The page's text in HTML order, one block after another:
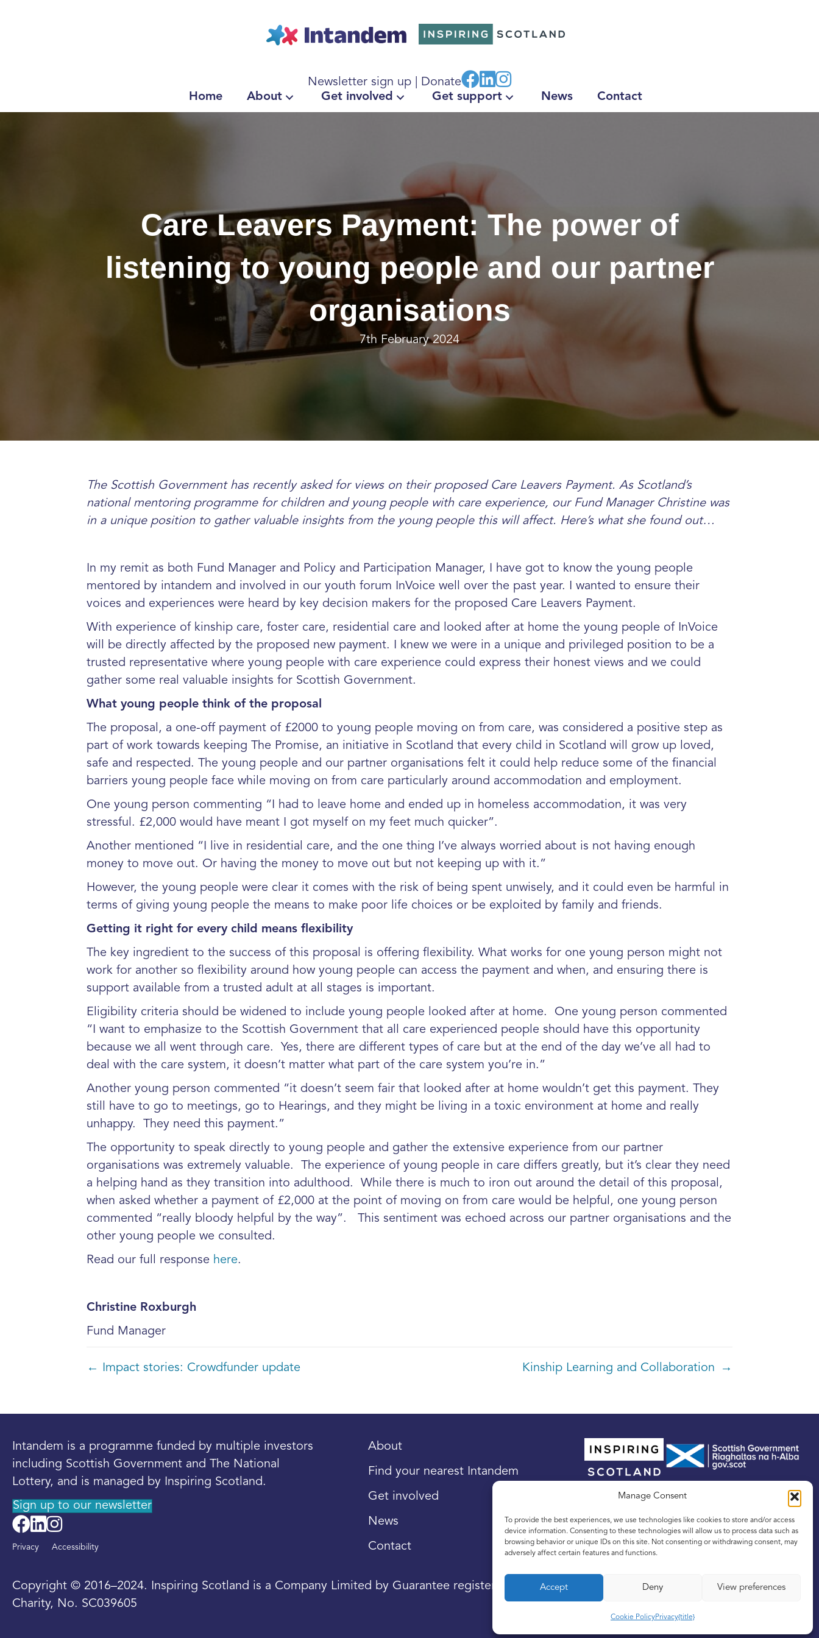
Manage Consent
To provide the best experiences, we use technologies like cookies to store and/or access
device information. Consenting to these technologies will allow us to process data such as
browsing behavior or unique IDs on this site. Not consenting or withdrawing consent, may
adversely affect certain features and functions.
Accept Deny View preferences
Cookie PolicyPrivacy{title}
Newsletter sign up Donate
Home About Get involved Get support News Contact
Care Leavers Payment: The power of
listening to young people and our partner
organisations
7th February 2024
The Scottish Government has recently asked for views on their proposed Care Leavers Payment. As Scotland’s
national mentoring programme for children and young people with care experience, our Fund Manager Christine was
in a unique position to gather valuable insights from the young people this will affect. Here’s what she found out…
In my remit as both Fund Manager and Policy and Participation Manager, I have got to know the young people
mentored by intandem and involved in our youth forum InVoice well over the past year. I wanted to ensure their
voices and experiences were heard by key decision makers for the proposed Care Leavers Payment.
With experience of kinship care, foster care, residential care and looked after at home the young people of InVoice
will be directly affected by the proposed new payment. I knew we were in a unique and privileged position to be a
trusted representative where young people with care experience could express their honest views and we could
gather some real valuable insights for Scottish Government.
What young people think of the proposal
The proposal, a one-off payment of £2000 to young people moving on from care, was considered a positive step as
part of work towards keeping The Promise, an initiative in Scotland that every child in Scotland will grow up loved,
safe and respected. The young people and our partner organisations felt it could help reduce some of the financial
barriers young people face while moving on from care particularly around accommodation and employment.
One young person commenting “I had to leave home and ended up in homeless accommodation, it was very
stressful. £2,000 would have meant I got myself on my feet much quicker”.
Another mentioned “I live in residential care, and the one thing I’ve always worried about is not having enough
money to move out. Or having the money to move out but not keeping up with it.”
However, the young people were clear it comes with the risk of being spent unwisely, and it could even be harmful in
terms of giving young people the means to make poor life choices or be exploited by family and friends.
Getting it right for every child means flexibility
The key ingredient to the success of this proposal is offering flexibility. What works for one young person might not
work for another so flexibility around how young people can access the payment and when, and ensuring there is
support available from a trusted adult at all stages is important.
Eligibility criteria should be widened to include young people looked after at home. One young person commented
“I want to emphasize to the Scottish Government that all care experienced people should have this opportunity
because we all went through care. Yes, there are different types of care but at the end of the day we’ve all had to
deal with the care system, it doesn’t matter what part of the care system you’re in.”
Another young person commented “it doesn’t seem fair that looked after at home wouldn’t get this payment. They
still have to go to meetings, go to Hearings, and they might be living in a toxic environment at home and really
unhappy. They need this payment.”
The opportunity to speak directly to young people and gather the extensive experience from our partner
organisations was extremely valuable. The experience of young people in care differs greatly, but it’s clear they need
a helping hand as they transition into adulthood. While there is much to iron out around the detail of this proposal,
when asked whether a payment of £2,000 at the point of moving on from care would be helpful, one young person
commented “really bloody helpful by the way”. This sentiment was echoed across our partner organisations and the
other young people we consulted.
Read our full response here.
Christine Roxburgh
Fund Manager
Posts
← Impact stories: Crowdfunder update Kinship Learning and Collaboration →
Intandem is a programme funded by multiple investors
including Scottish Government and The National
Lottery, and is managed by Inspiring Scotland.
Sign up to our newsletter
Privacy Accessibility
About
Find your nearest Intandem
Get involved
News
Contact
Copyright © 2016–2024. Inspiring Scotland is a Company Limited by Guarantee registered in Scotland, No. SC342436, and a registered Scottish
Charity, No. SC039605